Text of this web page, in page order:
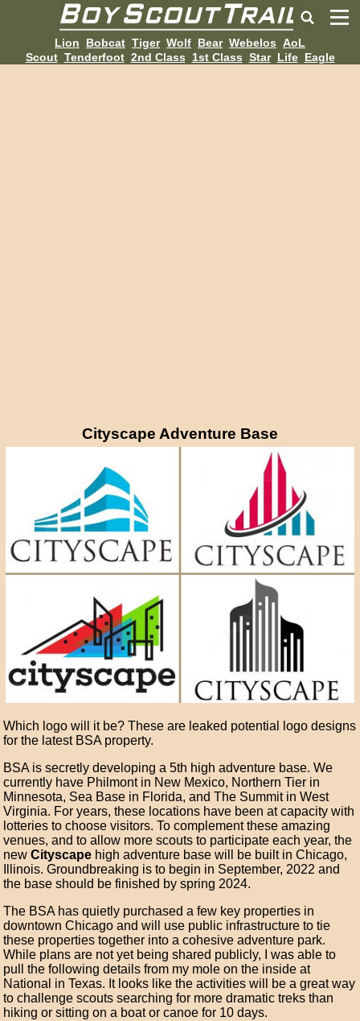
Lion Bobcat Tiger Wolf Bear Webelos AoL
Scout Tenderfoot 2nd Class 1st Class Star Life Eagle
Cityscape Adventure Base
Which logo will it be? These are leaked potential logo designs
for the latest BSA property.
BSA is secretly developing a 5th high adventure base. We
currently have Philmont in New Mexico, Northern Tier in
Minnesota, Sea Base in Florida, and The Summit in West
Virginia. For years, these locations have been at capacity with
lotteries to choose visitors. To complement these amazing
venues, and to allow more scouts to participate each year, the
newCityscape high adventure base will be built in Chicago,
Illinois. Groundbreaking is to begin in September, 2022 and
the base should be finished by spring 2024.
The BSA has quietly purchased a few key properties in
downtown Chicago and will use public infrastructure to tie
these properties together into a cohesive adventure park.
While plans are not yet being shared publicly, I was able to
pull the following details from my mole on the inside at
National in Texas. It looks like the activities will be a great way
to challenge scouts searching for more dramatic treks than
hiking or sitting on a boat or canoe for 10 days.